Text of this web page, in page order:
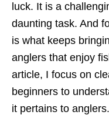
luck. It is a
daunting task. And
is what keeps
anglers that enjoy
article, I focus on
beginners to
it pertains to anglers.